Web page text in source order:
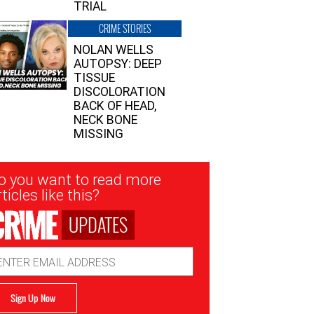
TRIAL
CRIME STORIES
NOLAN WELLS
AUTOPSY: DEEP
TISSUE
DISCOLORATION
BACK OF HEAD,
NECK BONE
MISSING
you want to read more
like this?
UPDATES
Sign Up Now